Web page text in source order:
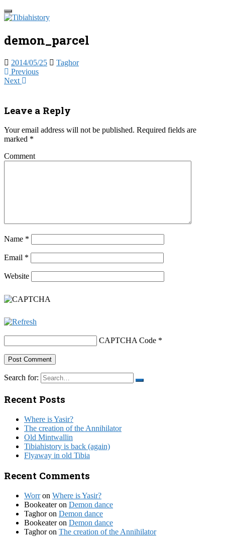
Skip
to
content
Toggle
navigation
Take a trip into the past, the present
demon_parcel
2014/05/25
Taghor
Previous
Next
Leave a Reply
Your email address will not be published. Required fields are
marked *
Comment
Name *
Email *
Website
CAPTCHA Code *
Search for:
Recent Posts
Where is Yasir?
The creation of the Annihilator
Old Mintwallin
Tibiahistory is back (again)
Flyaway in old Tibia
Recent Comments
Worron Where is Yasir?
Bookeateron Demon dance
Taghoron Demon dance
Bookeateron Demon dance
Taghoron The creation of the Annihilator